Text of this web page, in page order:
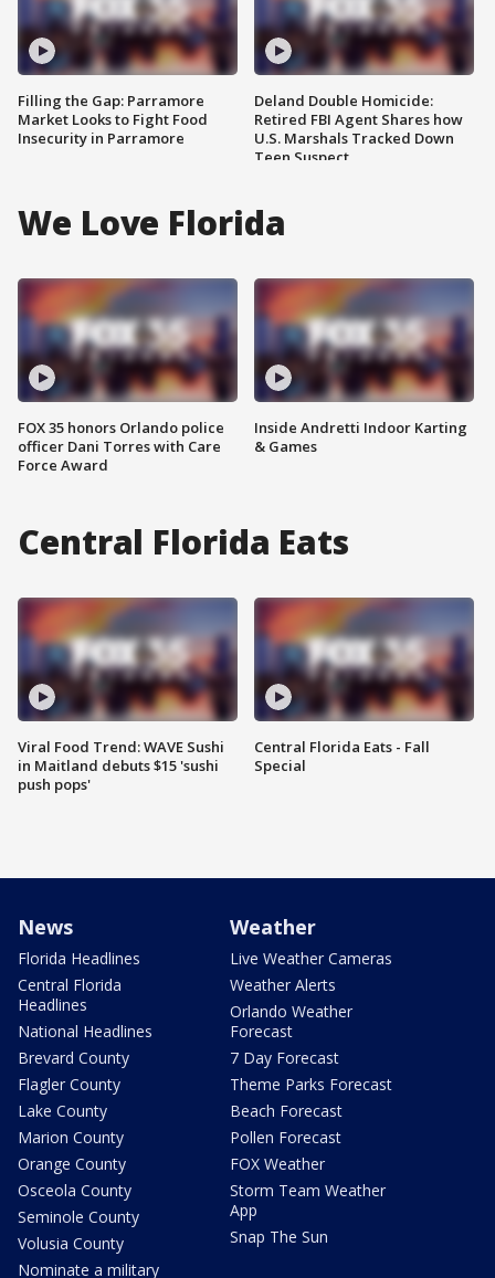
Filling the Gap: Parramore
Market Looks to Fight Food
Insecurity in Parramore
Deland Double Homicide:
Retired FBI Agent Shares how
U.S. Marshals Tracked Down
Teen Suspect
We Love Florida
FOX 35 honors Orlando police
officer Dani Torres with Care
Force Award
Inside Andretti Indoor Karting
& Games
Central Florida Eats
Viral Food Trend: WAVE Sushi
in Maitland debuts $15 'sushi
push pops'
Central Florida Eats - Fall
Special
News
Florida Headlines
Central Florida
Headlines
National Headlines
Brevard County
Flagler County
Lake County
Marion County
Orange County
Osceola County
Seminole County
Volusia County
Nominate a military
Weather
Live Weather Cameras
Weather Alerts
Orlando Weather
Forecast
7 Day Forecast
Theme Parks Forecast
Beach Forecast
Pollen Forecast
FOX Weather
Storm Team Weather
App
Snap The Sun